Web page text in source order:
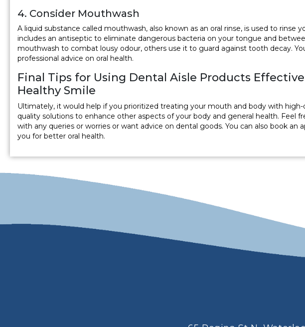
4. Consider Mouthwash
A liquid substance called mouthwash, also known as an oral rinse, is used to
includes an antiseptic to eliminate dangerous bacteria on your tongue and
mouthwash to combat lousy odour, others use it to guard against tooth decay.
professional advice on oral health.
Final Tips for Using Dental Aisle Products
Healthy Smile
Ultimately, it would help if you prioritized treating your mouth and body with
quality solutions to enhance other aspects of your body and general health. Feel
with any queries or worries or want advice on dental goods. You can also book
you for better oral health.